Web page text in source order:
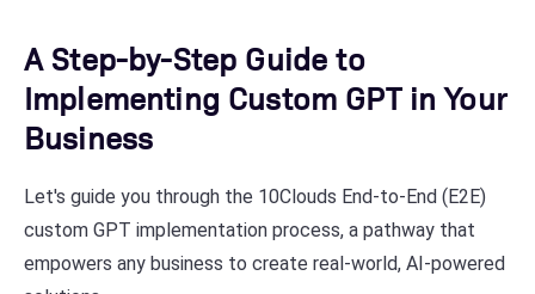
A Step-by-Step Guide to
Implementing Custom GPT in Your
Business
Let's guide you through the 10Clouds End-to-End (E2E)
custom GPT implementation process, a pathway that
empowers any business to create real-world, AI-powered